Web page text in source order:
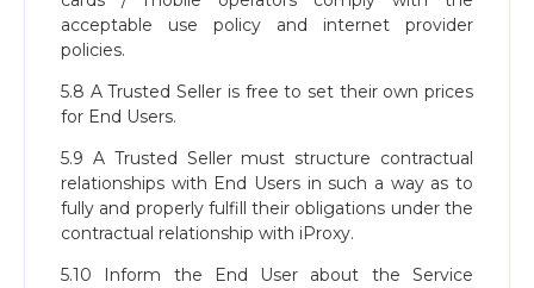
acceptable use policy and internet provider
policies.
5.8 A Trusted Seller is free to set their own prices
for End Users.
5.9 A Trusted Seller must structure contractual
relationships with End Users in such a way as to
fully and properly fulfill their obligations under the
contractual relationship with iProxy.
5.10 Inform the End User about the Service